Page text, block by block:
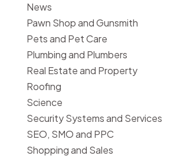
News
Pawn Shop and Gunsmith
Pets and Pet Care
Plumbing and Plumbers
Real Estate and Property
Roofing
Science
Security Systems and Services
SEO, SMO and PPC
Shopping and Sales